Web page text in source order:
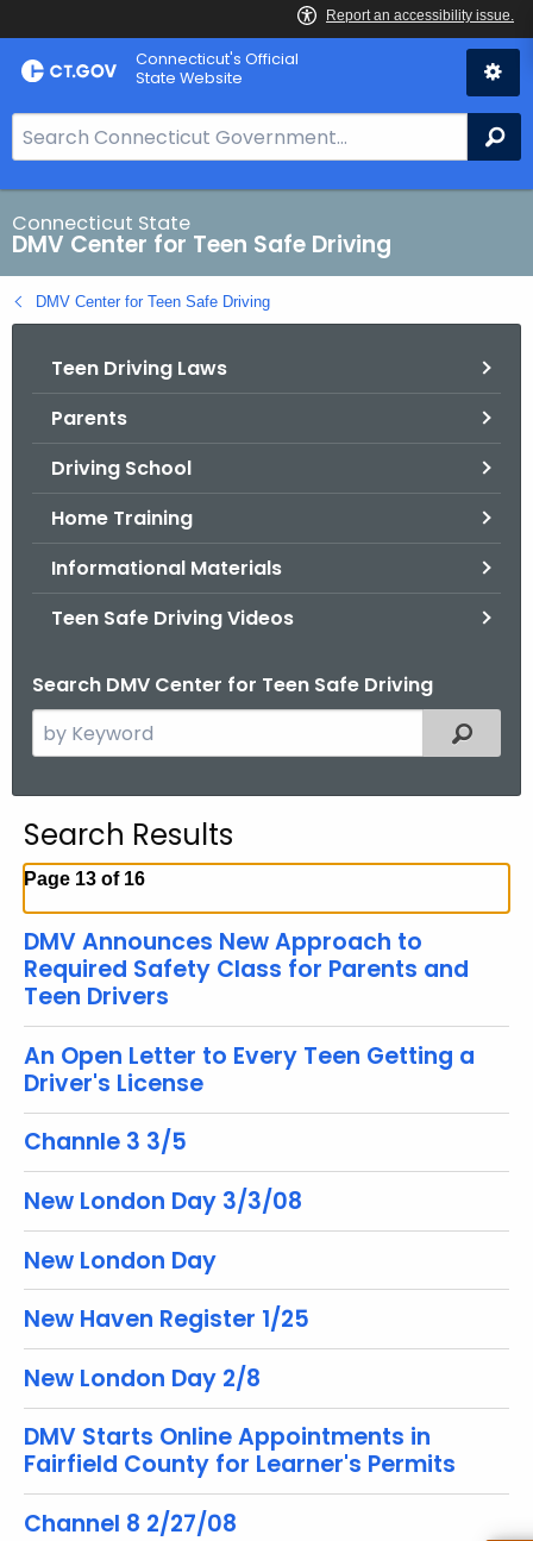
Skip
to
Connecticut's Official
State Website
e
a
r
c
h
B
Connecticut State
DMV Center for Teen Safe Driving
DMV Center for Teen Safe Driving
Teen Driving Laws
Parents
Driving School
Home Training
Informational Materials
Teen Safe Driving Videos
Search DMV Center for Teen Safe Driving
e
c
h
h
e
c
u
r
r
e
n
t
T
o
p
i
c
w
i
t
h
a
K
e
Filtered
Search Results
Page 13 of 16
DMV Announces New Approach to
Required Safety Class for Parents and
Teen Drivers
An Open Letter to Every Teen Getting a
Driver's License
Channle 3 3/5
New London Day 3/3/08
New London Day
New Haven Register 1/25
New London Day 2/8
DMV Starts Online Appointments in
Fairfield County for Learner's Permits
Channel 8 2/27/08